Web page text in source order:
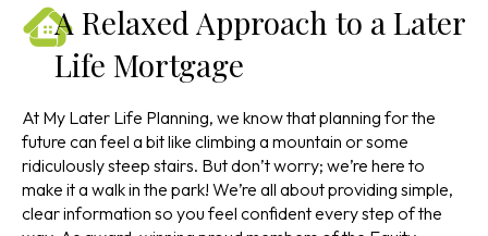
A Relaxed Approach to a Later
Life Mortgage
At My Later Life Planning, we know that planning for the
future can feel a bit like climbing a mountain or some
ridiculously steep stairs. But don’t worry; we’re here to
make it a walk in the park! We’re all about providing simple,
clear information so you feel confident every step of the